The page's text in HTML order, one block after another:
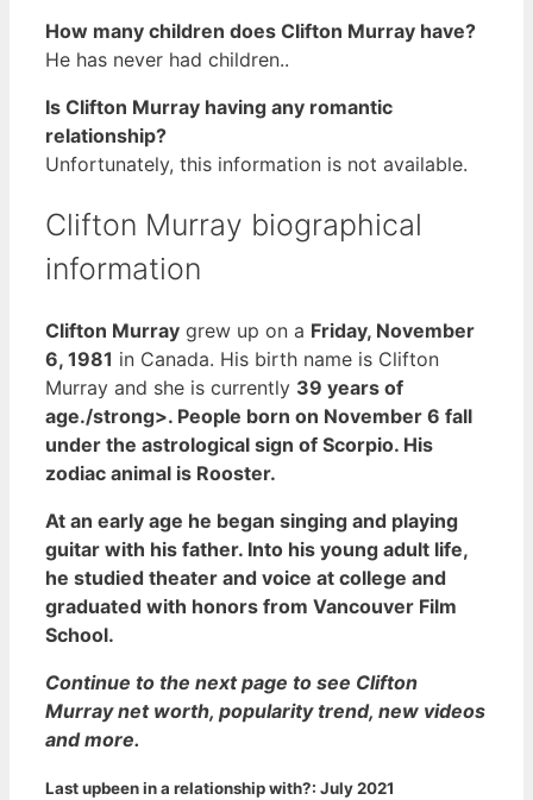
How many children does Clifton Murray have?
He has never had children..
Is Clifton Murray having any romantic
relationship?
Unfortunately, this information is not available.
Clifton Murray biographical
information
Clifton Murray grew up on a Friday, November
6, 1981 in Canada. His birth name is Clifton
Murray and she is currently 39 years of
age./strong>. People born on November 6 fall
under the astrological sign of Scorpio. His
zodiac animal is Rooster.
At an early age he began singing and playing
guitar with his father. Into his young adult life,
he studied theater and voice at college and
graduated with honors from Vancouver Film
School.
Continue to the next page to see Clifton
Murray net worth, popularity trend, new videos
and more.
Last upbeen in a relationship with?: July 2021